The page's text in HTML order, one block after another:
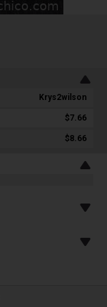
Krys2wilson
$7.66
$8.66